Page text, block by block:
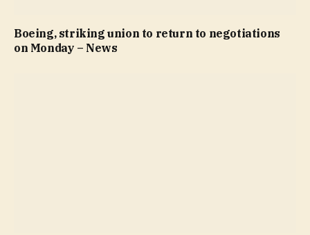
Boeing, striking union to return to negotiations
on Monday – News